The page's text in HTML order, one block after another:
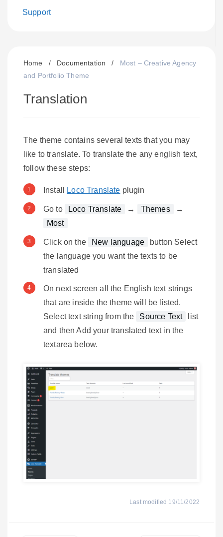
Support
Home / Documentation /
Most – Creative Agency
and Portfolio Theme
Translation
The theme contains several texts that you may
like to translate. To translate the any english text,
follow these steps:
Install Loco Translate plugin
Go to Loco Translate → Themes
→
Most
Click on the New language
button Select
the language you want the texts to be
translated
On next screen all the English text strings
that are inside the theme will be listed.
Select text string from the
Source Text
list
and then Add your translated text in the
textarea below.
Last modified 19/11/2022